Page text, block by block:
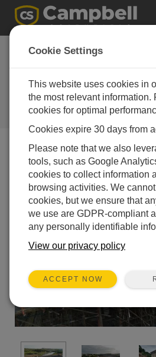
South Africa: Bridge
Health Monitoring
System
Featuring a new construction
method with integral bridges
Cookie Settings
This website uses cookies in
the most relevant information.
cookies for optimal
Cookies expire 30 days from
Please note that we also
tools, such as Google
cookies to collect information
browsing activities. We
cookies, but we ensure that
we use are GDPR-compliant
any personally identifiable
View our privacy policy
ACCEPT NOW